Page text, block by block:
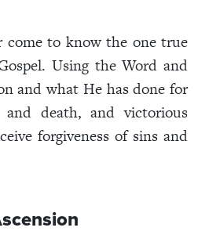
come to know the one true
Using the Word and
and what He has done for
death, and victorious
forgiveness of sins and